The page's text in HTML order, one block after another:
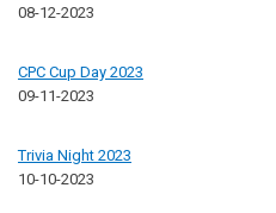
08-12-2023
CPC Cup Day 2023
09-11-2023
Trivia Night 2023
10-10-2023